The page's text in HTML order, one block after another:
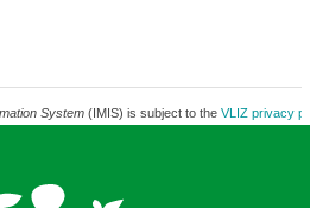
System(IMIS) is subject to the VLIZ privacy